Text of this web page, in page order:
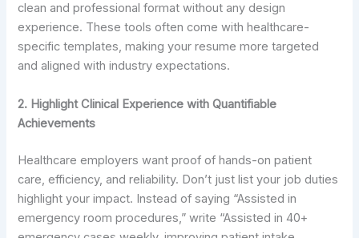
clean and professional format without any design
experience. These tools often come with healthcare-
specific templates, making your resume more targeted
and aligned with industry expectations.
2. Highlight Clinical Experience with Quantifiable
Achievements
Healthcare employers want proof of hands-on patient
care, efficiency, and reliability. Don’t just list your job duties
highlight your impact. Instead of saying “Assisted in
emergency room procedures,” write “Assisted in 40+